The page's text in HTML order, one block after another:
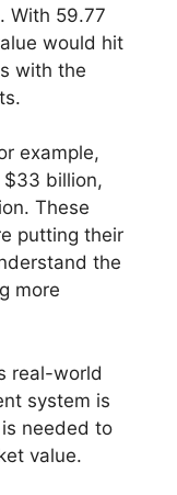
With 59.77
would hit
with the
example,
$33 billion,
These
putting their
the
more
real-world
system is
needed to
value.